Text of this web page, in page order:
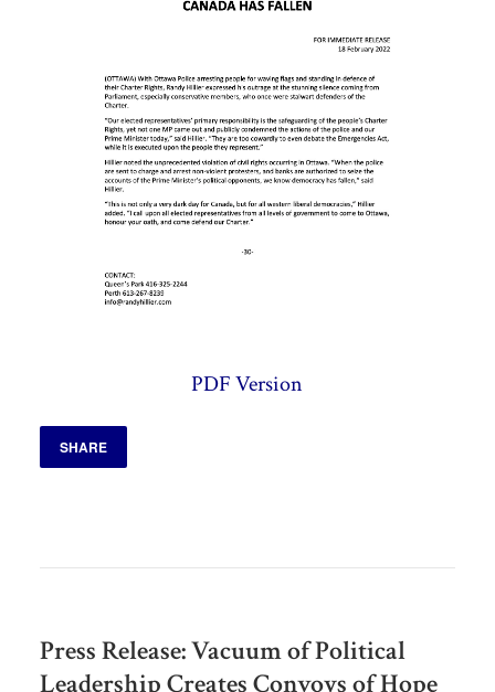
PDF Version
SHARE
Press Release: Vacuum of Political
Leadership Creates Convoys of Hope